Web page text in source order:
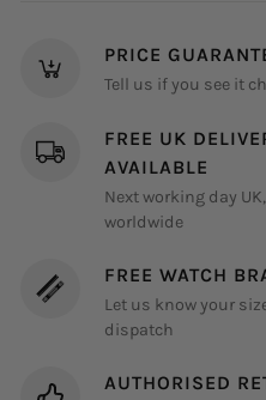
PRICE
Tell us if you see it
FREE UK
AVAILABLE
Next working day
worldwide
FREE WATCH
Let us know your
dispatch
AUTHORISED